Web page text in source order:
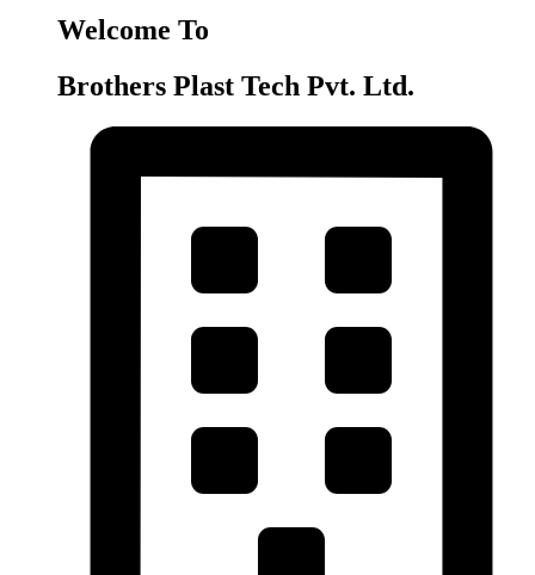
Welcome To
Brothers Plast Tech Pvt. Ltd.